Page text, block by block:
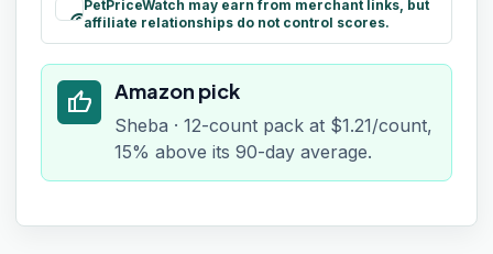
paid
PetPriceWatch may earn from merchant links, but
affiliate relationships do not control scores.
thumb_up Amazon pick
Sheba · 12-count pack at $1.21/count,
15% above its 90-day average.